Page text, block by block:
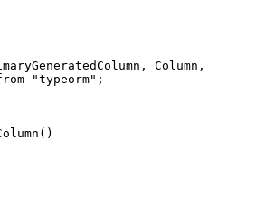
Column,
"typeorm";